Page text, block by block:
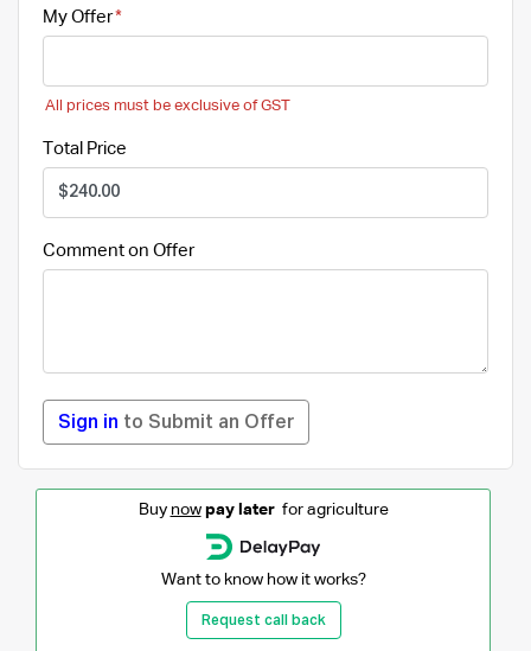
My Offer
All prices must be exclusive of GST
Total Price
Comment on Offer
Sign in to Submit an Offer
Buy now pay laterfor agriculture
Want to know how it works?
Request call back